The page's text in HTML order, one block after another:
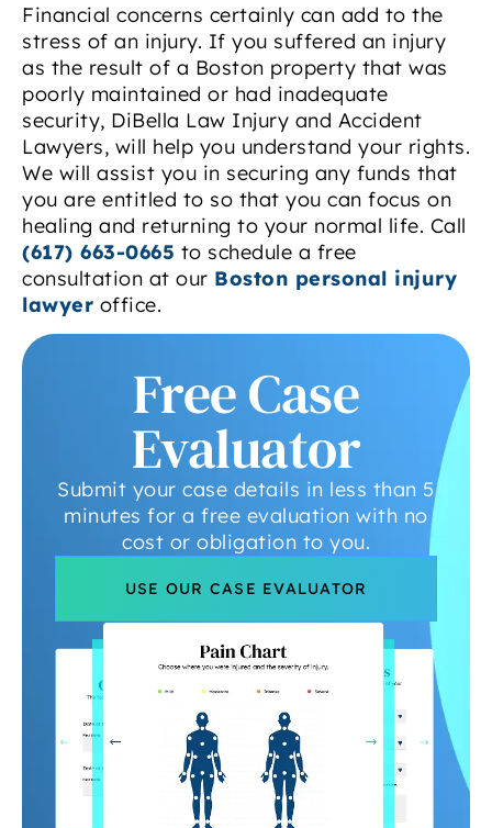
Financial concerns certainly can add to the
stress of an injury. If you suffered an injury
as the result of a Boston property that was
poorly maintained or had inadequate
security, DiBella Law Injury and Accident
Lawyers, will help you understand your rights.
We will assist you in securing any funds that
you are entitled to so that you can focus on
healing and returning to your normal life. Call
(617) 663-0665 to schedule a free
consultation at our Boston personal injury
lawyer office.
Free Case
Evaluator
Submit your case details in less than 5
minutes for a free evaluation with no
cost or obligation to you.
USE OUR CASE EVALUATOR